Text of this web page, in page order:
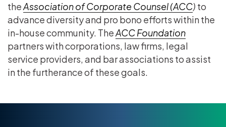
theAssociation of Corporate Counsel (ACC) to
advance diversity and pro bono efforts within the
in-house community. TheACC Foundation
partners with corporations, law firms, legal
service providers, and bar associations to assist
in the furtherance of these goals.